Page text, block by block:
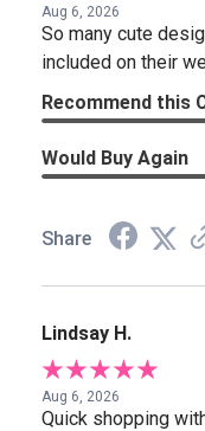
Aug 6, 2026
So many cute
included on their
Recommend this
Would Buy Again
Share
Lindsay H.
Aug 6, 2026
Quick shopping